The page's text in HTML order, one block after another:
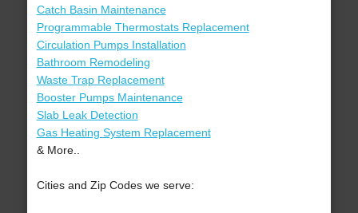
Catch Basin Maintenance
Programmable Thermostats Replacement
Circulation Pumps Installation
Bathroom Remodeling
Waste Trap Replacement
Booster Pumps Maintenance
Slab Leak Detection
Gas Heating System Replacement
& More..
Cities and Zip Codes we serve: